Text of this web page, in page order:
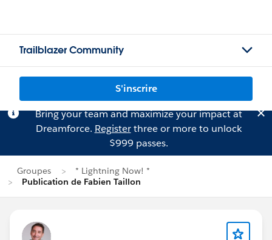
Trailblazer Community
S'inscrire
Bring your team and maximize your impact at
Dreamforce. Registerthree or more to unlock
$999 passes.
Groupes
* Lightning Now! *
Publication de Fabien Taillon